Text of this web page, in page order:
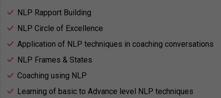
NLP Rapport Building
NLP Circle of Excellence
Application of NLP techniques in coaching conversations
NLP Frames & States
Coaching using NLP
Learning of basic to Advance level NLP techniques